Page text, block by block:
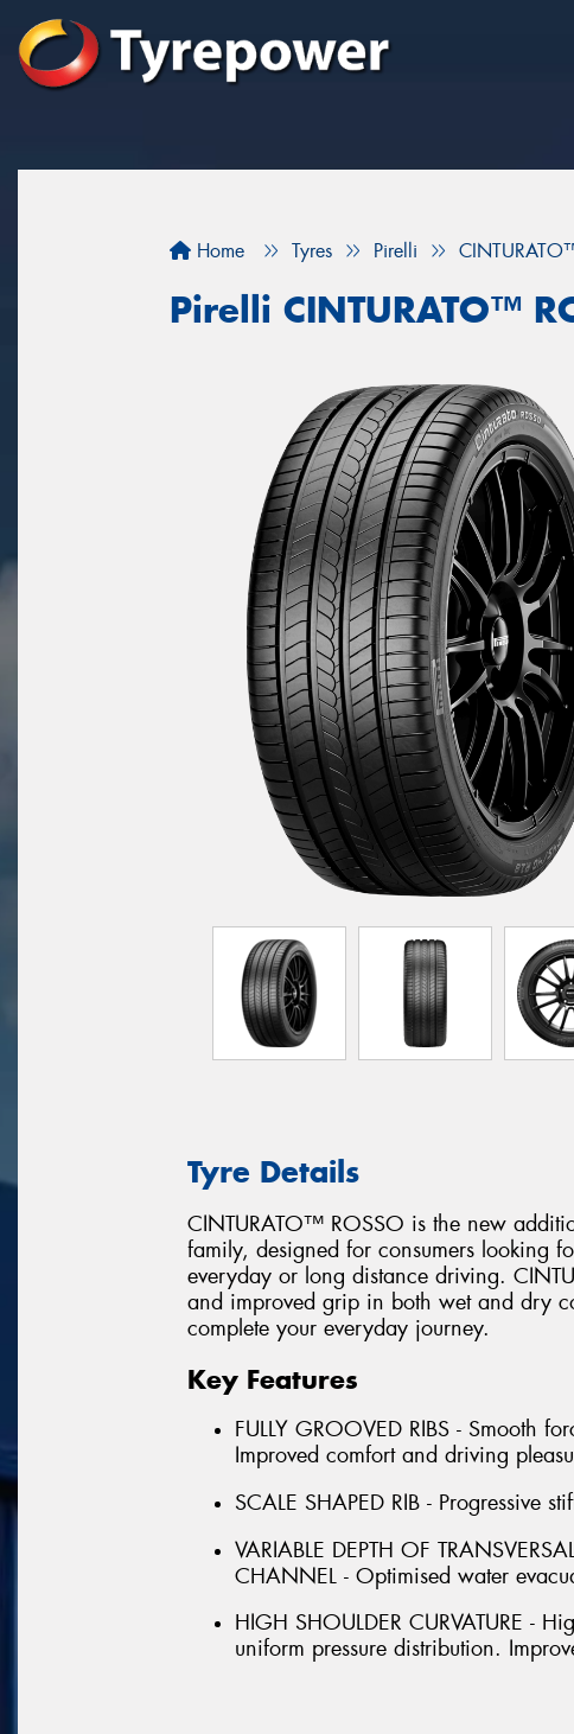
Home Tyres Pirelli
Pirelli CINTURATO™
Tyre Details
CINTURATO™ ROSSO is the new
family, designed for consumers looking
everyday or long distance driving.
and improved grip in both wet and dry
complete your everyday journey.
Key Features
FULLY GROOVED RIBS - Smooth
Improved comfort and driving
SCALE SHAPED RIB - Progressive
VARIABLE DEPTH OF
CHANNEL - Optimised water
HIGH SHOULDER CURVATURE -
uniform pressure distribution.